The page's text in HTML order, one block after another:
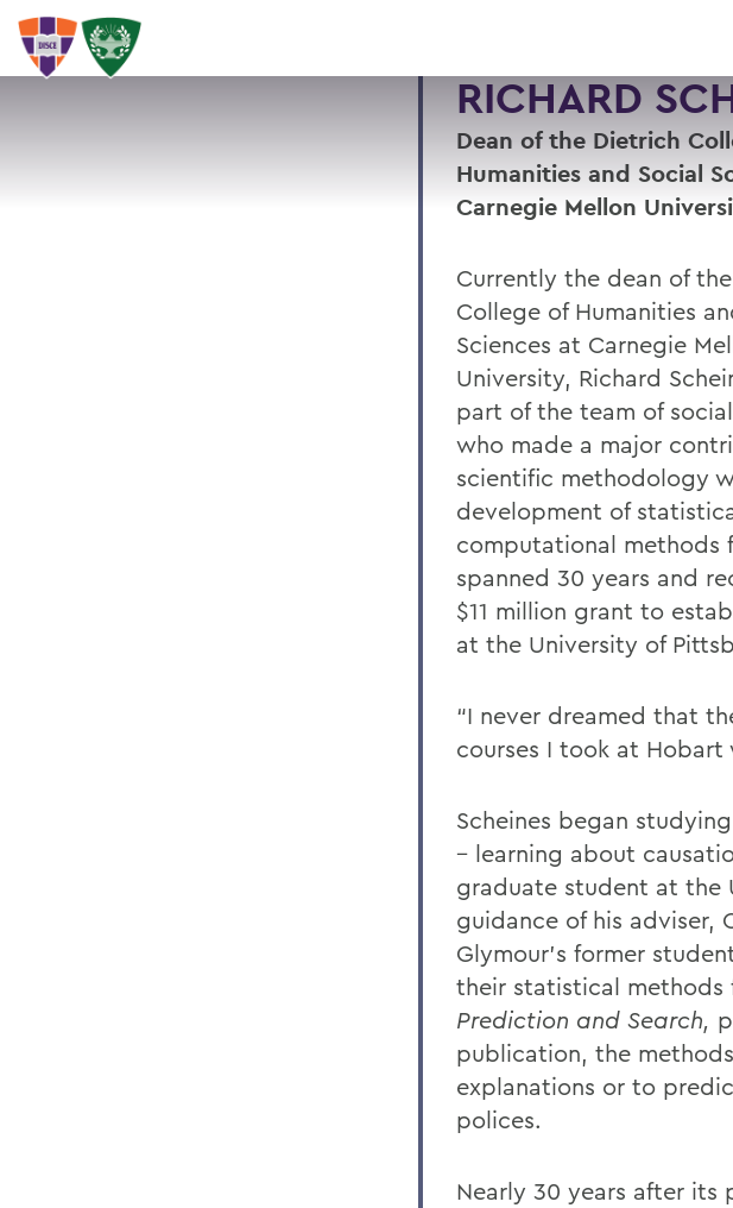
RICHARD
Dean of the Dietrich
Humanities and Social
Carnegie Mellon
Currently the dean of
College of Humanities
Sciences at Carnegie
University, Richard
part of the team of
who made a major
scientific methodology
development of
computational methods
spanned 30 years and
$11 million grant to
at the University of
“I never dreamed that
courses I took at Hobart
Scheines began
– learning about
graduate student at the
guidance of his adviser,
Glymour’s former
their statistical methods
Prediction and Search,
publication, the
explanations or to
polices.
Nearly 30 years after